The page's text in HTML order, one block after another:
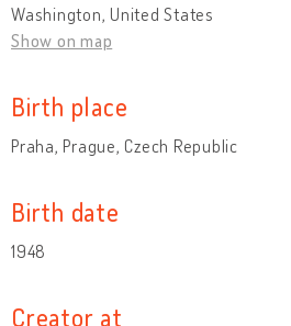
Washington, United States
Show on map
Birth place
Praha, Prague, Czech Republic
Birth date
1948
Creator at